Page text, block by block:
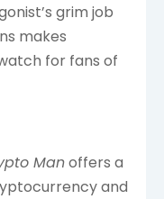
grim job
makes
for fans of
Manoffers a
and